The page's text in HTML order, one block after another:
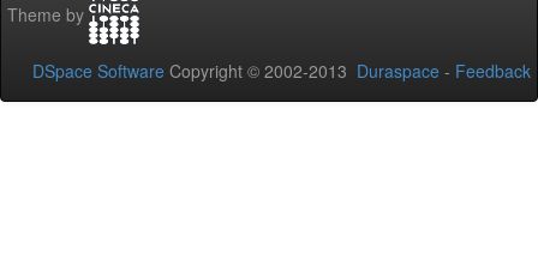
Theme by
DSpace Software Copyright © 2002-2013 Duraspace - Feedback